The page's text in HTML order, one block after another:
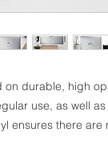
on durable, high
use, as well
ensures there